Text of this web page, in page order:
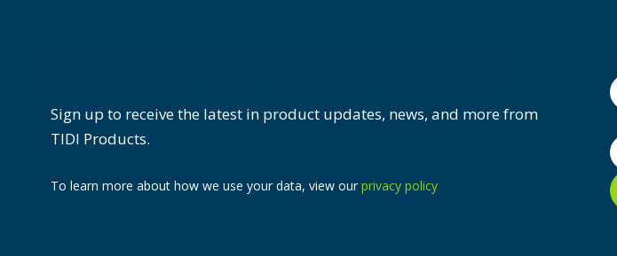
Sign up to receive the latest in product updates, news, and more from
TIDI Products.
To learn more about how we use your data, view ourprivacy policy